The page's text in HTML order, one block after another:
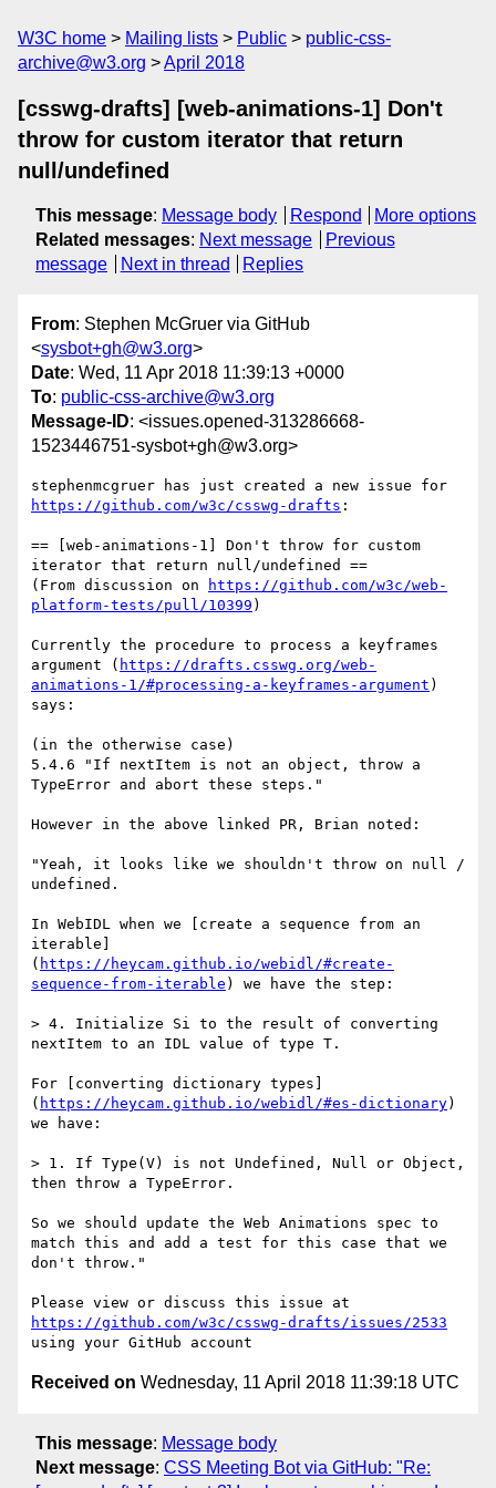
W3C home Mailing lists Public
public-css-
archive@w3.org
April 2018
[csswg-drafts] [web-animations-1] Don't
throw for custom iterator that return
null/undefined
This message: Message body Respond
More options
Related messages: Next message
Previous
message
Next in thread Replies
From: Stephen McGruer via GitHub
<sysbot+gh@w3.org>
Date: Wed, 11 Apr 2018 11:39:13 +0000
To: public-css-archive@w3.org
Message-ID: <issues.opened-313286668-
1523446751-sysbot+gh@w3.org>
https://github.com/w3c/csswg-drafts :
== [web-animations-1] Don't throw for custom
iterator that return null/undefined ==
(From discussion on
https://github.com/w3c/web-
platform-tests/pull/10399 )
Currently the procedure to process a keyframes
argument ( https://drafts.csswg.org/web-
animations-1/#processing-a-keyframes-argument )
says:
(in the otherwise case)
5.4.6 "If nextItem is not an object, throw a
TypeError and abort these steps."
However in the above linked PR, Brian noted:
"Yeah, it looks like we shouldn't throw on null /
undefined.
In WebIDL when we [create a sequence from an
iterable]
( https://heycam.github.io/webidl/#create-
sequence-from-iterable ) we have the step:
> 4. Initialize Si to the result of converting
nextItem to an IDL value of type T.
For [converting dictionary types]
( https://heycam.github.io/webidl/#es-dictionary)
we have:
> 1. If Type(V) is not Undefined, Null or Object,
then throw a TypeError.
So we should update the Web Animations spec to
match this and add a test for this case that we
don't throw."
https://github.com/w3c/csswg-drafts/issues/2533
Received on Wednesday, 11 April 2018 11:39:18 UTC
This message: Message body
Next message: CSS Meeting Bot via GitHub: "Re: